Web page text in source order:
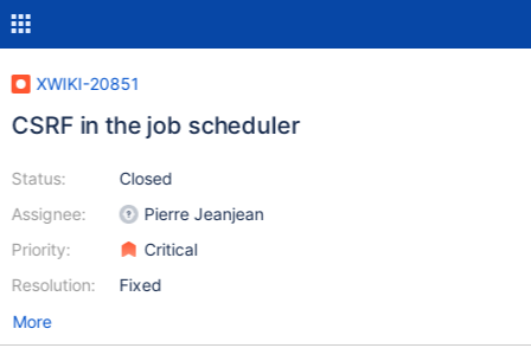
XWIKI-20851
CSRF in the job scheduler
Status:
Assignee:
Priority:
Resolution:
Closed
Pierre Jeanjean
Critical
Fixed
More